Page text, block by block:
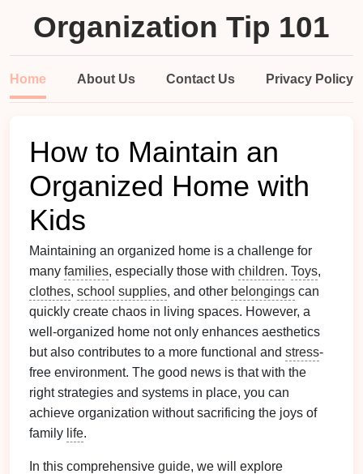
Organization Tip 101
Home About Us Contact Us Privacy Policy
How to Maintain an
Organized Home with
Kids
Maintaining an organized home is a challenge for
many families, especially those with children. Toys,
clothes, school supplies, and other belongings can
quickly create chaos in living spaces. However, a
well-organized home not only enhances aesthetics
but also contributes to a more functional and stress-
free environment. The good news is that with the
right strategies and systems in place, you can
achieve organization without sacrificing the joys of
family life.
In this comprehensive guide, we will explore